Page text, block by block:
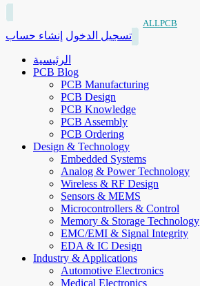
ALLPCB
تسجيل الدخول إنشاء حساب
الرئيسية
PCB Blog
PCB Manufacturing
PCB Design
PCB Knowledge
PCB Assembly
PCB Ordering
Design & Technology
Embedded Systems
Analog & Power Technology
Wireless & RF Design
Sensors & MEMS
Microcontrollers & Control
Memory & Storage Technology
EMC/EMI & Signal Integrity
EDA & IC Design
Industry & Applications
Automotive Electronics
Medical Electronics